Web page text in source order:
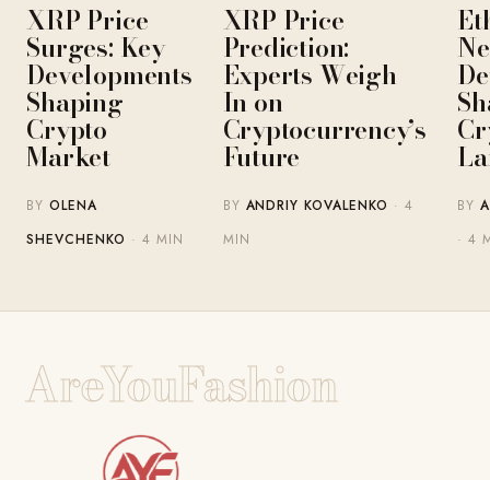
XRP Price
Surges: Key
Developments
Shaping
Crypto
Market
BYOLENA
SHEVCHENKO · 4 MIN
XRP Price
Prediction:
Experts Weigh
In on
Cryptocurrency’s
Future
BY ANDRIY KOVALENKO · 4
MIN
BY
· 4
AreYouFashion